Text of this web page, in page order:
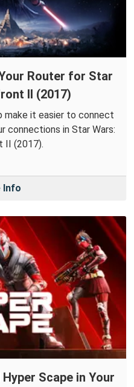
Router for Star
II (2017)
make it easier to connect
connections in Star Wars:
II (2017).
Info
Scape in Your